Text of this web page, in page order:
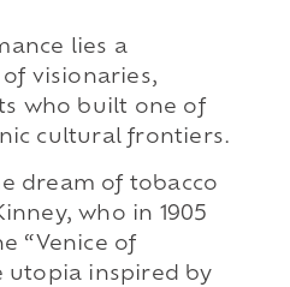
lies a
visionaries,
who built one of
cultural frontiers.
dream of tobacco
who in 1905
“Venice of
utopia inspired by